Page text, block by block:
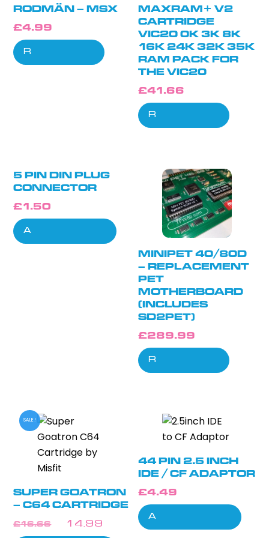
RODMÄN – MSX
£4.99
Read more
MAXRAM+ V2
CARTRIDGE
VIC20 0K 3K 8K
16K 24K 32K 35K
RAM PACK FOR
THE VIC20
£41.66
Read more
5 PIN DIN PLUG
CONNECTOR
£1.50
Add to cart
MINIPET 40/80D
– REPLACEMENT
PET
MOTHERBOARD
(INCLUDES
SD2PET)
£289.99
Read more
SALE!
SUPER GOATRON
– C64 CARTRIDGE
£16.66
ORIGINAL
14.99
CURRENT
44 PIN 2.5 INCH
IDE / CF ADAPTOR
£4.49
Add to cart